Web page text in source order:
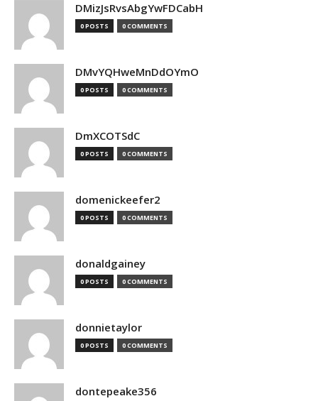
DMizJsRvsAbgYwFDCabH
0 POSTS 0 COMMENTS
DMvYQHweMnDdOYmO
0 POSTS 0 COMMENTS
DmXCOTSdC
0 POSTS 0 COMMENTS
domenickeefer2
0 POSTS 0 COMMENTS
donaldgainey
0 POSTS 0 COMMENTS
donnietaylor
0 POSTS 0 COMMENTS
dontepeake356